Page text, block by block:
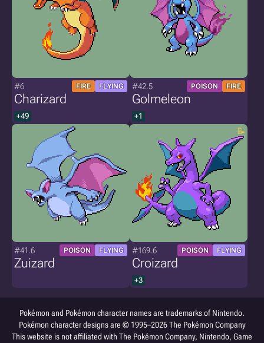
#6 FIRE FLYING
Charizard
+49
#42.5 POISON FIRE
Golmeleon
+1
#41.6 POISON FLYING
Zuizard
#169.6 POISON FLYING
Croizard
+3
Pokémon and Pokémon character names are trademarks of Nintendo.
Pokémon character designs are © 1995–2026 The Pokémon Company
This website is not affiliated with The Pokémon Company, Nintendo, Game